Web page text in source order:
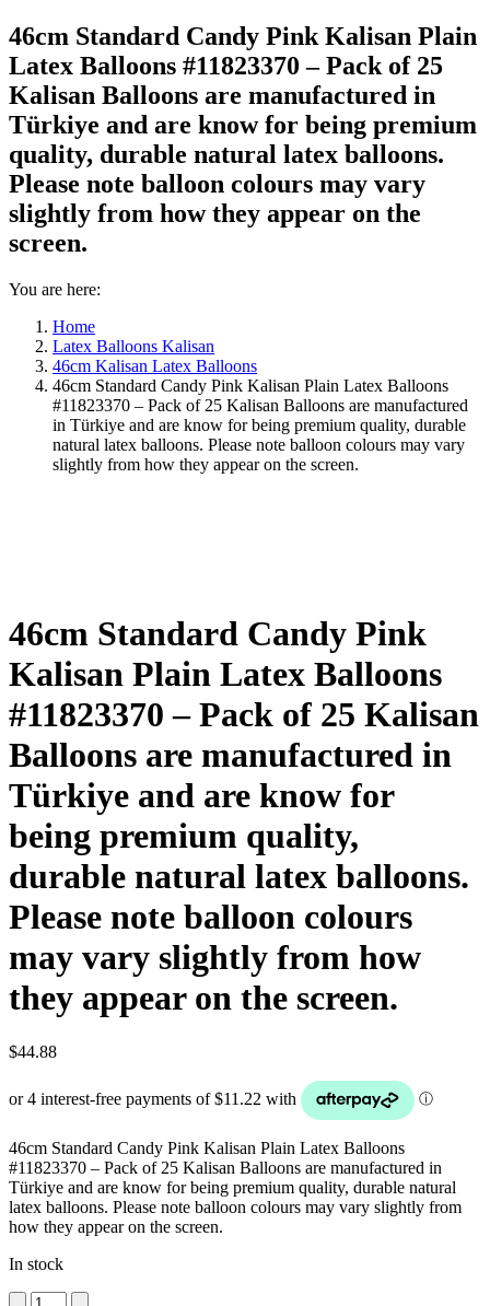
46cm Standard Candy Pink Kalisan Plain
Latex Balloons #11823370 – Pack of 25
Kalisan Balloons are manufactured in
Türkiye and are know for being premium
quality, durable natural latex balloons.
Please note balloon colours may vary
slightly from how they appear on the
screen.
You are here:
Home
Latex Balloons Kalisan
46cm Kalisan Latex Balloons
46cm Standard Candy Pink Kalisan Plain Latex Balloons
#11823370 – Pack of 25 Kalisan Balloons are manufactured
in Türkiye and are know for being premium quality, durable
natural latex balloons. Please note balloon colours may vary
slightly from how they appear on the screen.
46cm Standard Candy Pink
Kalisan Plain Latex Balloons
#11823370 – Pack of 25 Kalisan
Balloons are manufactured in
Türkiye and are know for
being premium quality,
durable natural latex balloons.
Please note balloon colours
may vary slightly from how
they appear on the screen.
$44.88
46cm Standard Candy Pink Kalisan Plain Latex Balloons
#11823370 – Pack of 25 Kalisan Balloons are manufactured in
Türkiye and are know for being premium quality, durable natural
latex balloons. Please note balloon colours may vary slightly from
how they appear on the screen.
In stock
46cm